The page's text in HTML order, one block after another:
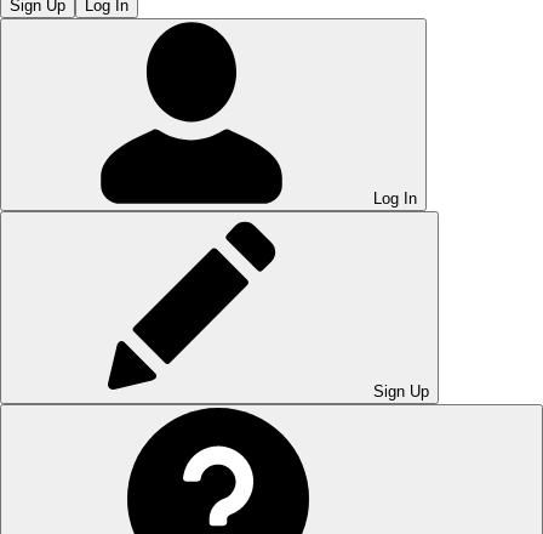
Sign Up Log In
Log In
Sign Up